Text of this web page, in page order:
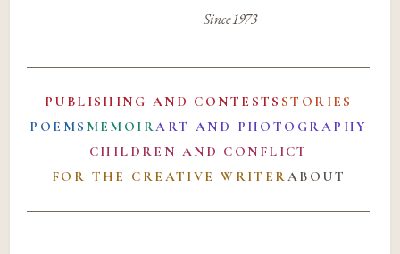
Since 1973
PUBLISHING AND CONTESTS STORIES
POEMS MEMOIRART AND PHOTOGRAPHY
CHILDREN AND CONFLICT
FOR THE CREATIVE WRITERABOUT